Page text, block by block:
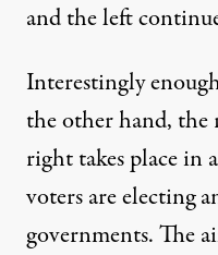
and the left
Interestingly
the other hand, the
right takes place in
voters are electing
governments. The